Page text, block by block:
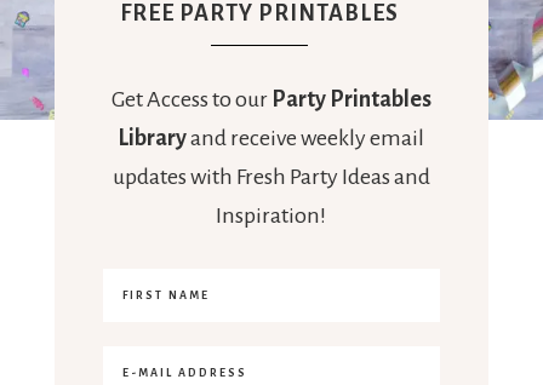
FREE PARTY PRINTABLES
Get Access to our Party Printables
Libraryand receive weekly email
updates with Fresh Party Ideas and
Inspiration!